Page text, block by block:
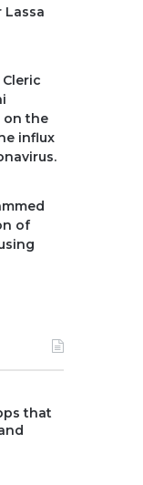
on the
influx
of
that